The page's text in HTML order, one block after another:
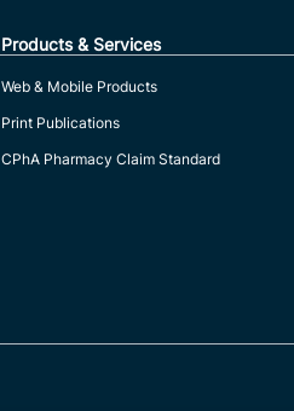
Products & Services
Web & Mobile Products
Print Publications
CPhA Pharmacy Claim Standard